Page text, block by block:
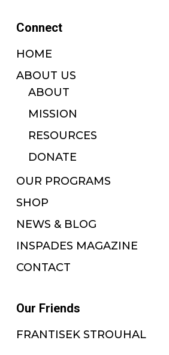
Connect
HOME
ABOUT US
ABOUT
MISSION
RESOURCES
DONATE
OUR PROGRAMS
SHOP
NEWS & BLOG
INSPADES MAGAZINE
CONTACT
Our Friends
FRANTISEK STROUHAL